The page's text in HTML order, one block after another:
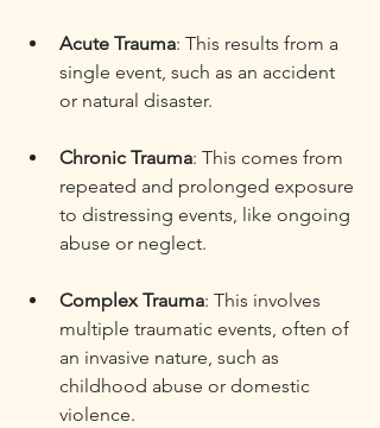
Acute Trauma: This results from a
single event, such as an accident
or natural disaster.
Chronic Trauma: This comes from
repeated and prolonged exposure
to distressing events, like ongoing
abuse or neglect.
Complex Trauma: This involves
multiple traumatic events, often of
an invasive nature, such as
childhood abuse or domestic
violence.